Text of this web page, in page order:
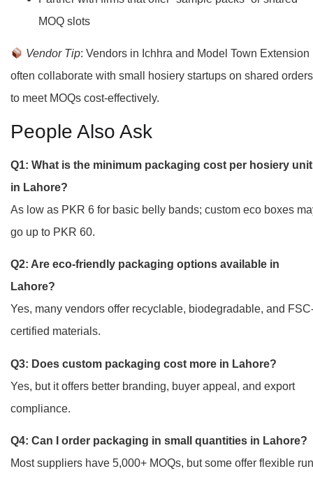
MOQ slots
Vendor Tip: Vendors in Ichhra and Model Town Extension
often collaborate with small hosiery startups on shared orders
to meet MOQs cost-effectively.
People Also Ask
Q1: What is the minimum packaging cost per hosiery unit
in Lahore?
As low as PKR 6 for basic belly bands; custom eco boxes
go up to PKR 60.
Q2: Are eco-friendly packaging options available in
Lahore?
Yes, many vendors offer recyclable, biodegradable, and
certified materials.
Q3: Does custom packaging cost more in Lahore?
Yes, but it offers better branding, buyer appeal, and export
compliance.
Q4: Can I order packaging in small quantities in Lahore?
Most suppliers have 5,000+ MOQs, but some offer flexible